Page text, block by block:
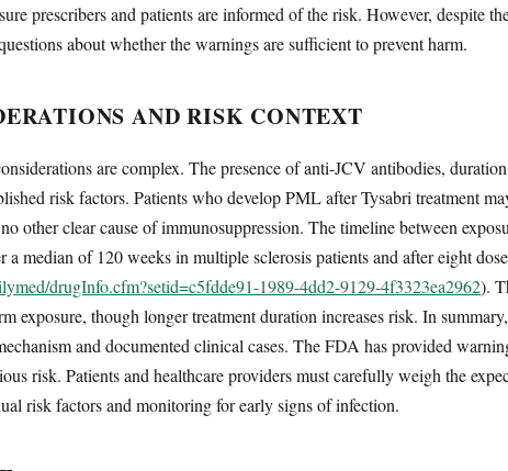
prescribers and patients are informed of the risk. However, despite
about whether the warnings are sufficient to prevent harm.
AND RISK CONTEXT
are complex. The presence of anti-JCV antibodies,
risk factors. Patients who develop PML after Tysabri treatment
other clear cause of immunosuppression. The timeline between
median of 120 weeks in multiple sclerosis patients and after eight
drugInfo.cfm?setid=c5fdde91-1989-4dd2-9129-4f3323ea2962).
exposure, though longer treatment duration increases risk. In
and documented clinical cases. The FDA has provided
risk. Patients and healthcare providers must carefully weigh the
risk factors and monitoring for early signs of infection.